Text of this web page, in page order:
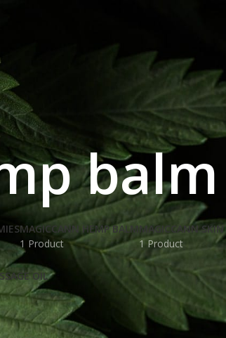
balm
MAGICCANN HEMP BALM
1 Product
MAGICCANN SKIN
1 Product
OIL